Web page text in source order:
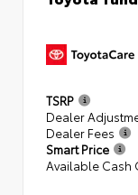
TSRP
Dealer
Dealer Fees
Smart Price
Available Cash